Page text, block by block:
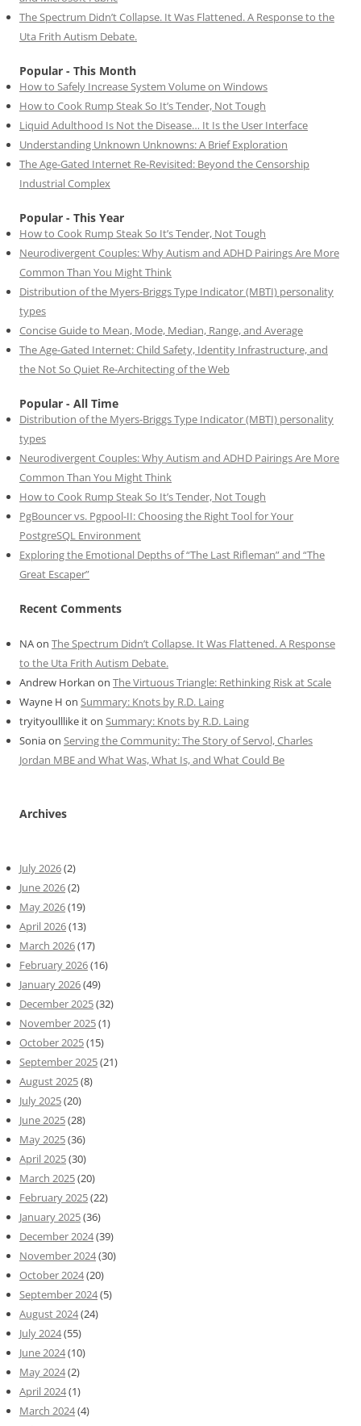
The Spectrum Didn’t Collapse. It Was Flattened. A Response to the
Uta Frith Autism Debate.
Popular - This Month
How to Safely Increase System Volume on Windows
How to Cook Rump Steak So It’s Tender, Not Tough
Liquid Adulthood Is Not the Disease… It Is the User Interface
Understanding Unknown Unknowns: A Brief Exploration
The Age-Gated Internet Re-Revisited: Beyond the Censorship
Industrial Complex
Popular - This Year
How to Cook Rump Steak So It’s Tender, Not Tough
Neurodivergent Couples: Why Autism and ADHD Pairings Are More
Common Than You Might Think
Distribution of the Myers-Briggs Type Indicator (MBTI) personality
types
Concise Guide to Mean, Mode, Median, Range, and Average
The Age-Gated Internet: Child Safety, Identity Infrastructure, and
the Not So Quiet Re-Architecting of the Web
Popular - All Time
Distribution of the Myers-Briggs Type Indicator (MBTI) personality
types
Neurodivergent Couples: Why Autism and ADHD Pairings Are More
Common Than You Might Think
How to Cook Rump Steak So It’s Tender, Not Tough
PgBouncer vs. Pgpool-II: Choosing the Right Tool for Your
PostgreSQL Environment
Exploring the Emotional Depths of “The Last Rifleman” and “The
Great Escaper”
Recent Comments
NAon The Spectrum Didn’t Collapse. It Was Flattened. A Response
to the Uta Frith Autism Debate.
Andrew Horkan on The Virtuous Triangle: Rethinking Risk at Scale
Wayne H on Summary: Knots by R.D. Laing
tryityoulllike iton Summary: Knots by R.D. Laing
Soniaon Serving the Community: The Story of Servol, Charles
Jordan MBE and What Was, What Is, and What Could Be
Archives
July 2026(2)
June 2026(2)
May 2026(19)
April 2026(13)
March 2026(17)
February 2026(16)
January 2026(49)
December 2025(32)
November 2025(1)
October 2025(15)
September 2025(21)
August 2025(8)
July 2025(20)
June 2025(28)
May 2025(36)
April 2025(30)
March 2025(20)
February 2025(22)
January 2025(36)
December 2024(39)
November 2024(30)
October 2024(20)
September 2024(5)
August 2024(24)
July 2024(55)
June 2024(10)
May 2024(2)
April 2024(1)
March 2024(4)